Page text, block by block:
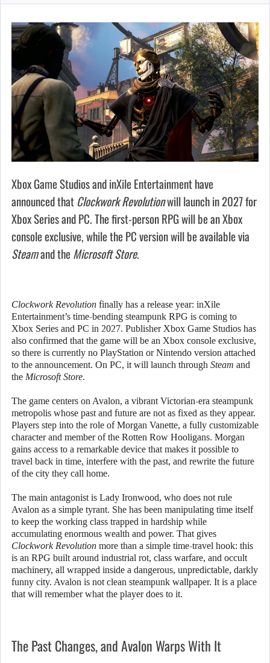
Xbox Game Studios and inXile Entertainment have
announced thatClockwork Revolutionwill launch in 2027 for
Xbox Series and PC. The first-person RPG will be an Xbox
console exclusive, while the PC version will be available via
Steamand theMicrosoft Store.
Clockwork Revolution finally has a release year: inXile
Entertainment’s time-bending steampunk RPG is coming to
Xbox Series and PC in 2027. Publisher Xbox Game Studios has
also confirmed that the game will be an Xbox console exclusive,
so there is currently no PlayStation or Nintendo version attached
to the announcement. On PC, it will launch through Steam and
the Microsoft Store.
The game centers on Avalon, a vibrant Victorian-era steampunk
metropolis whose past and future are not as fixed as they appear.
Players step into the role of Morgan Vanette, a fully customizable
character and member of the Rotten Row Hooligans. Morgan
gains access to a remarkable device that makes it possible to
travel back in time, interfere with the past, and rewrite the future
of the city they call home.
The main antagonist is Lady Ironwood, who does not rule
Avalon as a simple tyrant. She has been manipulating time itself
to keep the working class trapped in hardship while
accumulating enormous wealth and power. That gives
Clockwork Revolution more than a simple time-travel hook: this
is an RPG built around industrial rot, class warfare, and occult
machinery, all wrapped inside a dangerous, unpredictable, darkly
funny city. Avalon is not clean steampunk wallpaper. It is a place
that will remember what the player does to it.
The Past Changes, and Avalon Warps With It